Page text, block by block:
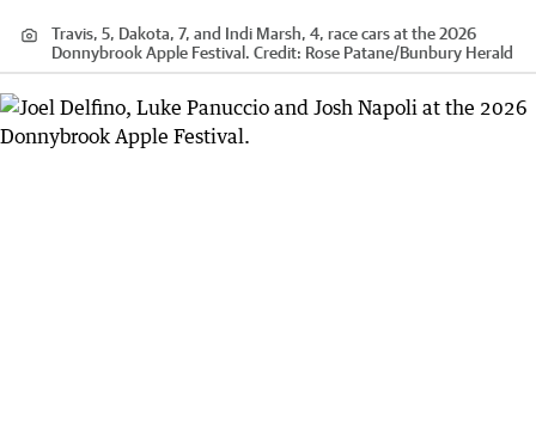
Travis, 5, Dakota, 7, and Indi Marsh, 4, race cars at the 2026
Donnybrook Apple Festival. Credit: Rose Patane/Bunbury Herald